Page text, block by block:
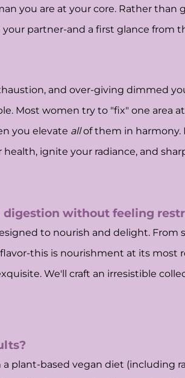
you are at your core. Rather than
partner-and a first glance from
and over-giving dimmed
Most women try to "fix" one
you elevate allof them in harmony.
ignite your radiance, and
without feeling
to nourish and delight. From
this is nourishment at its most
We'll craft an irresistible
plant-based vegan diet (including